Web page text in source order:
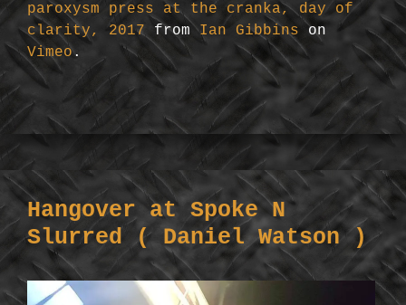
paroxysm press at the cranka, day of
clarity, 2017 fromIan Gibbins on
Vimeo.
Hangover at Spoke N
Slurred ( Daniel Watson )